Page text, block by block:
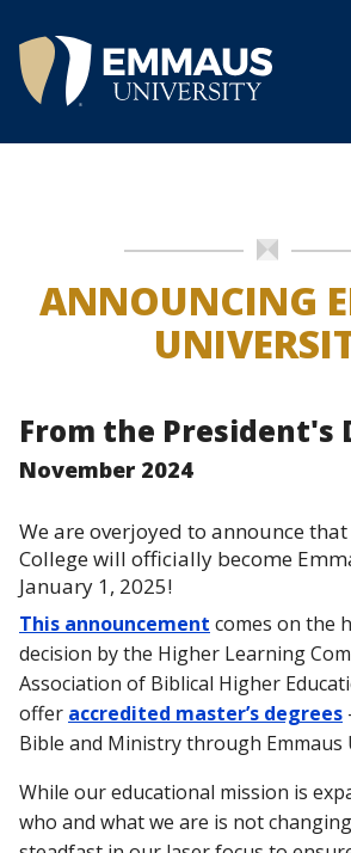
main
content
®
ANNOUNCING
From the President's
November 2024
We are overjoyed to announce
College will officially become
January 1, 2025!
This announcement comes on the
decision by the Higher Learning
Association of Biblical Higher
offer accredited master’s degrees
Bible and Ministry through Emmaus
While our educational mission is
who and what we are is not